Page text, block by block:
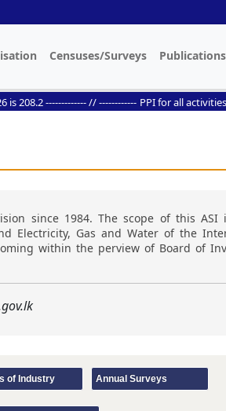
Censuses/Surveys Publications
------------- // ------------ PPI for all activities
since 1984. The scope of this
Electricity, Gas and Water of the
within the perview of Board of
of Industry Annual Surveys